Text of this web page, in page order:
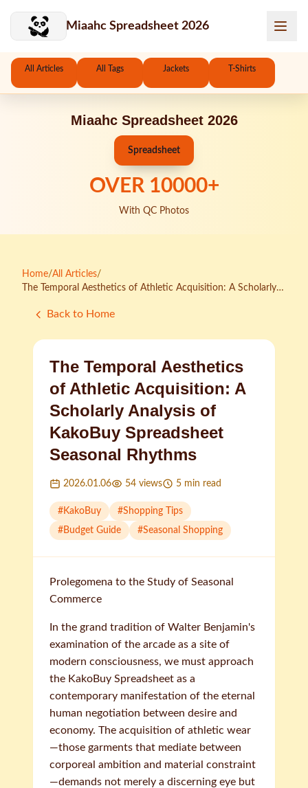
Miaahc Spreadsheet 2026
All Articles All Tags Jackets T-Shirts
Miaahc Spreadsheet 2026
Spreadsheet
OVER 10000+
With QC Photos
Home/All Articles/
The Temporal Aesthetics of Athletic Acquisition: A Scholarly
Back to Home
The Temporal Aesthetics
of Athletic Acquisition: A
Scholarly Analysis of
KakoBuy Spreadsheet
Seasonal Rhythms
2026.01.06 54 views 5 min read
#KakoBuy #Shopping Tips
#Budget Guide #Seasonal Shopping
Prolegomena to the Study of Seasonal
Commerce
In the grand tradition of Walter Benjamin's
examination of the arcade as a site of
modern consciousness, we must approach
the KakoBuy Spreadsheet as a
contemporary manifestation of the eternal
human negotiation between desire and
economy. The acquisition of athletic wear
—those garments that mediate between
corporeal ambition and material constraint
—demands not merely a discerning eye but